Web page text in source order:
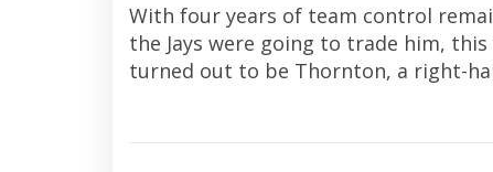
With four years of team control
the Jays were going to trade him,
turned out to be Thornton, a right-